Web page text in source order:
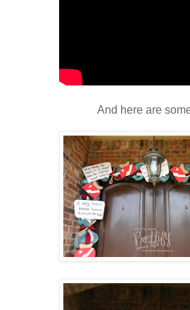
And here are